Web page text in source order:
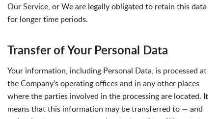
Our Service, or We are legally obligated to retain this data
for longer time periods.
Transfer of Your Personal Data
Your information, including Personal Data, is processed at
the Company’s operating offices and in any other places
where the parties involved in the processing are located. It
means that this information may be transferred to — and